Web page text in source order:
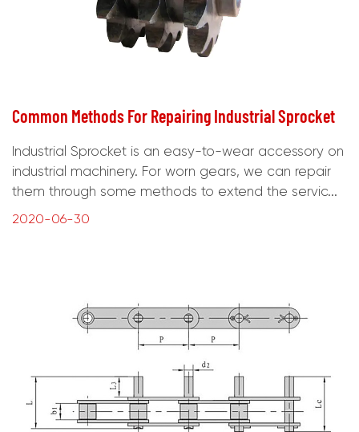
Common Methods For Repairing Industrial Sprocket
Industrial Sprocket is an easy-to-wear accessory on
industrial machinery. For worn gears, we can repair
them through some methods to extend the servic...
2020-06-30